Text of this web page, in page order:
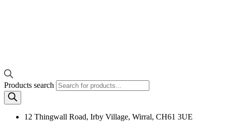
Products search
12 Thingwall Road, Irby Village, Wirral, CH61 3UE